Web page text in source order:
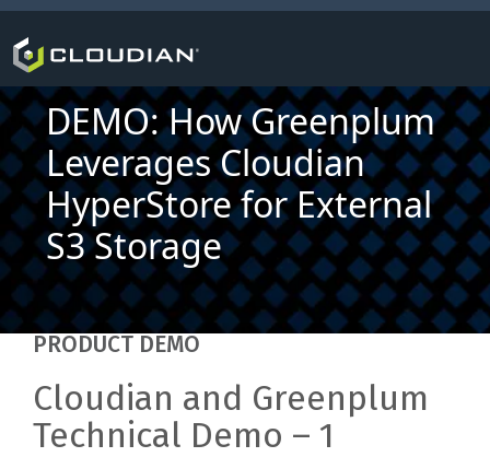
DEMO: How Greenplum
Leverages Cloudian
HyperStore for External
S3 Storage
PRODUCT DEMO
Cloudian and Greenplum
Technical Demo – 1